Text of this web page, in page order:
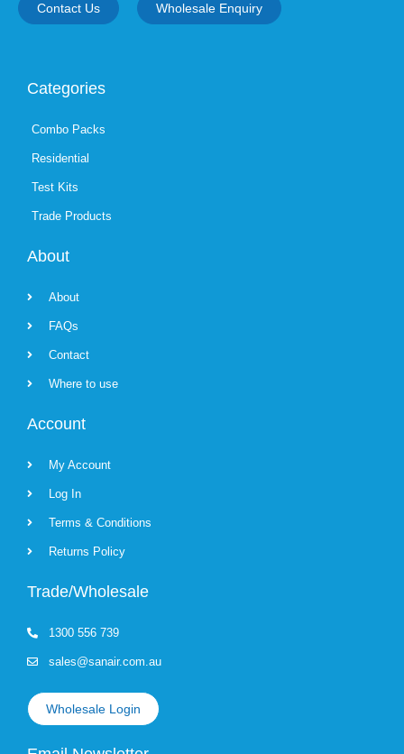
Contact Us Wholesale Enquiry
Categories
Combo Packs
Residential
Test Kits
Trade Products
About
About
FAQs
Contact
Where to use
Account
My Account
Log In
Terms & Conditions
Returns Policy
Trade/Wholesale
1300 556 739
sales@sanair.com.au
Wholesale Login